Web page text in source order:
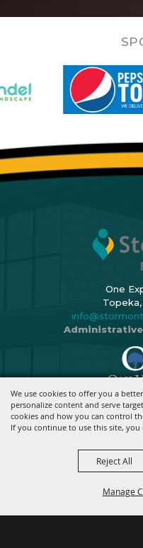
We use cookies to offer you a
personalize content and serve
cookies and how you can control
If you continue to use this site,
Manage
Reject All
One
Topeka,
Copyright ©2026, Stormont